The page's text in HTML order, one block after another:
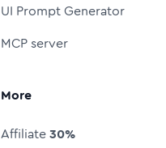
UI Prompt Generator
MCP server
More
Affiliate30%